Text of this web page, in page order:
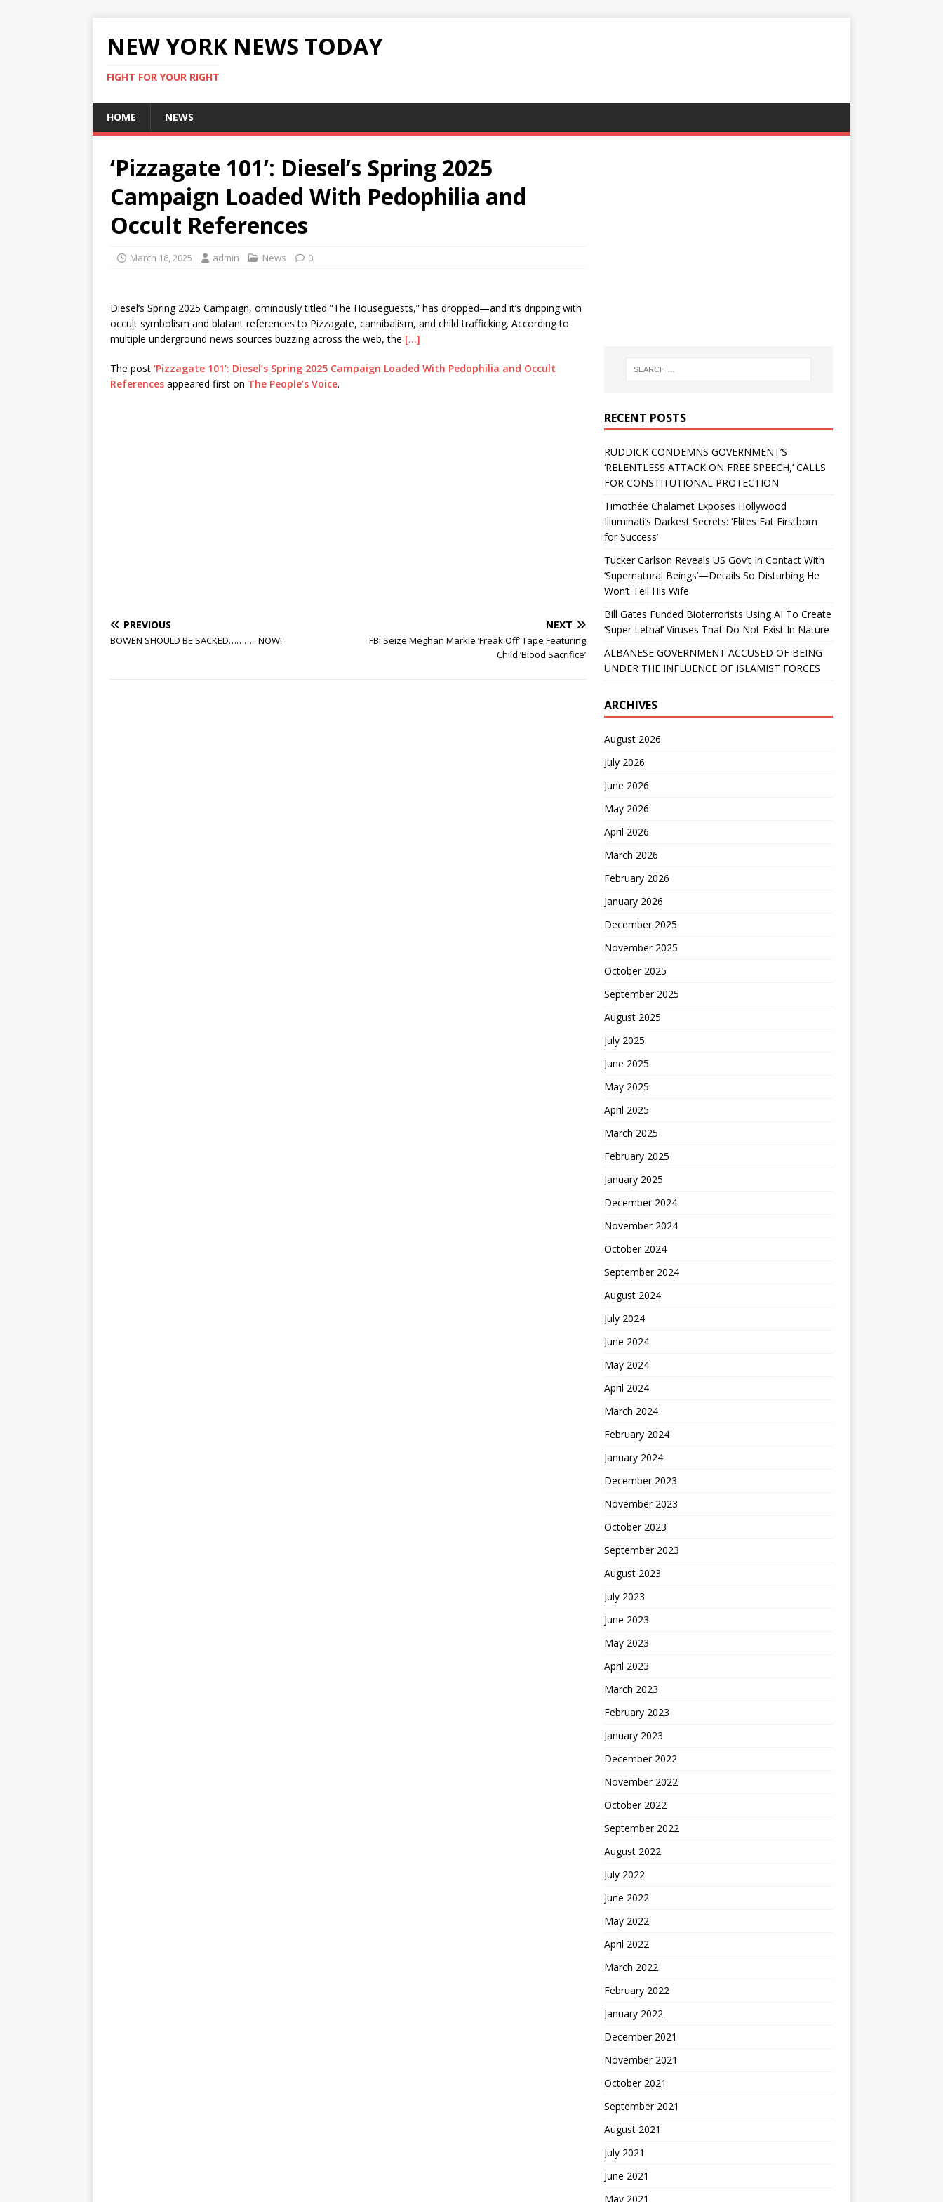
NEW YORK NEWS TODAY
FIGHT FOR YOUR RIGHT
HOME NEWS
‘Pizzagate 101’: Diesel’s Spring 2025
Campaign Loaded With Pedophilia and
Occult References
March 16, 2025 admin News 0
Diesel’s Spring 2025 Campaign, ominously titled “The Houseguests,” has dropped—and it’s dripping with
occult symbolism and blatant references to Pizzagate, cannibalism, and child trafficking. According to
multiple underground news sources buzzing across the web, the […]
The post ‘Pizzagate 101’: Diesel’s Spring 2025 Campaign Loaded With Pedophilia and Occult
References appeared first on The People’s Voice.
PREVIOUS
BOWEN SHOULD BE SACKED……….. NOW!
NEXT
FBI Seize Meghan Markle ‘Freak Off’ Tape Featuring
Child ‘Blood Sacrifice’
RECENT POSTS
RUDDICK CONDEMNS GOVERNMENT’S
‘RELENTLESS ATTACK ON FREE SPEECH,’ CALLS
FOR CONSTITUTIONAL PROTECTION
Timothée Chalamet Exposes Hollywood
Illuminati’s Darkest Secrets: ‘Elites Eat Firstborn
for Success’
Tucker Carlson Reveals US Gov’t In Contact With
‘Supernatural Beings’—Details So Disturbing He
Won’t Tell His Wife
Bill Gates Funded Bioterrorists Using AI To Create
‘Super Lethal’ Viruses That Do Not Exist In Nature
ALBANESE GOVERNMENT ACCUSED OF BEING
UNDER THE INFLUENCE OF ISLAMIST FORCES
ARCHIVES
August 2026
July 2026
June 2026
May 2026
April 2026
March 2026
February 2026
January 2026
December 2025
November 2025
October 2025
September 2025
August 2025
July 2025
June 2025
May 2025
April 2025
March 2025
February 2025
January 2025
December 2024
November 2024
October 2024
September 2024
August 2024
July 2024
June 2024
May 2024
April 2024
March 2024
February 2024
January 2024
December 2023
November 2023
October 2023
September 2023
August 2023
July 2023
June 2023
May 2023
April 2023
March 2023
February 2023
January 2023
December 2022
November 2022
October 2022
September 2022
August 2022
July 2022
June 2022
May 2022
April 2022
March 2022
February 2022
January 2022
December 2021
November 2021
October 2021
September 2021
August 2021
July 2021
June 2021
May 2021